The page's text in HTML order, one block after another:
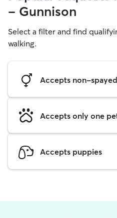
- Gunnison
Select a filter and find
walking.
Accepts non-
Accepts only one
Accepts puppies